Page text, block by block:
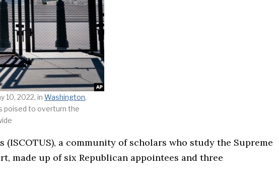
10, 2022, in Washington,
poised to overturn the
a community of scholars who study the Supreme
made up of six Republican appointees and three